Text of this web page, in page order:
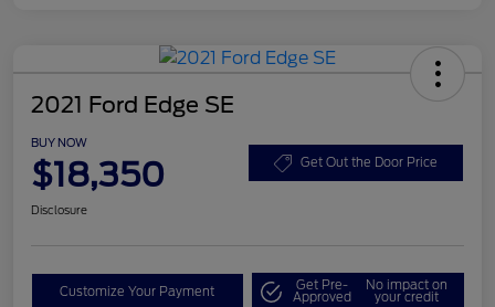
2021 Ford Edge SE
BUY NOW
$18,350 Get Out the Door Price
Disclosure
Customize Your Payment Get Pre-
Approved
No impact on
your credit